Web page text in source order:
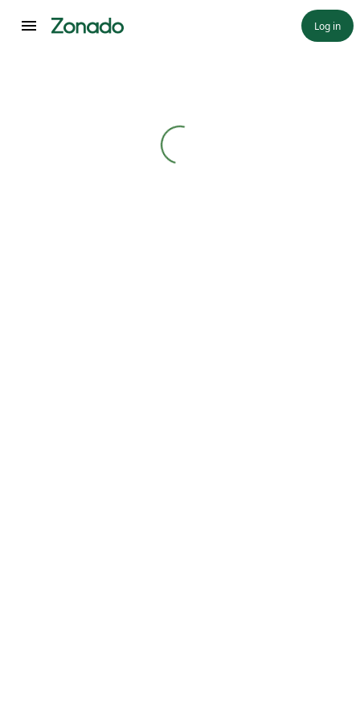
Log in
Loading...